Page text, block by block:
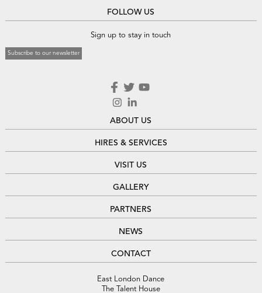
FOLLOW US
Sign up to stay in touch
Subscribe to our newsletter
ABOUT US
HIRES & SERVICES
VISIT US
GALLERY
PARTNERS
NEWS
CONTACT
East London Dance
The Talent House